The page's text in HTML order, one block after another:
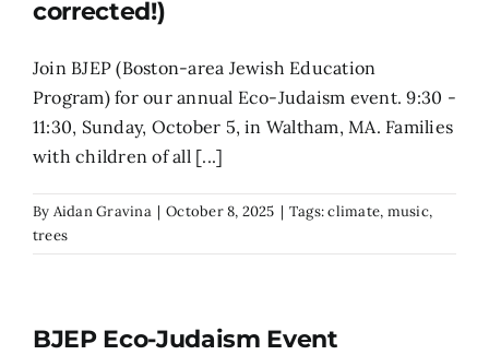
corrected!)
Join BJEP (Boston-area Jewish Education
Program) for our annual Eco-Judaism event. 9:30 -
11:30, Sunday, October 5, in Waltham, MA. Families
with children of all [...]
By Aidan Gravina | October 8, 2025 | Tags:climate, music,
trees
BJEP Eco-Judaism Event